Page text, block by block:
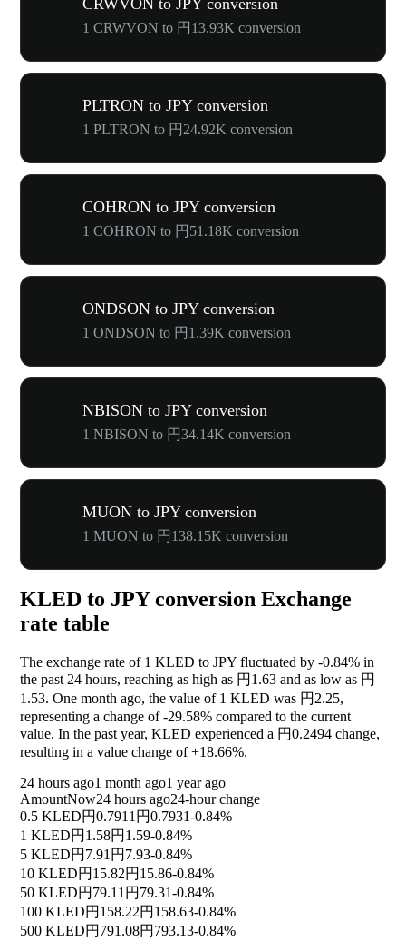
1 CRWVON to 円13.93K conversion
PLTRON to JPY conversion
1 PLTRON to 円24.92K conversion
COHRON to JPY conversion
1 COHRON to 円51.18K conversion
ONDSON to JPY conversion
1 ONDSON to 円1.39K conversion
NBISON to JPY conversion
1 NBISON to 円34.14K conversion
MUON to JPY conversion
1 MUON to 円138.15K conversion
KLED to JPY conversion Exchange
rate table
The exchange rate of 1 KLED to JPY fluctuated by -0.84% in
the past 24 hours, reaching as high as 円1.63 and as low as 円
1.53. One month ago, the value of 1 KLED was 円2.25,
representing a change of-29.58% compared to the current
value. In the past year, KLED experienced a 円0.2494 change,
resulting in a value change of+18.66%.
24 hours ago1 month ago1 year ago
AmountNow24 hours ago24-hour change
0.5 KLED円0.7911 円0.7931-0.84%
1 KLED円1.58円1.59-0.84%
5 KLED円7.91 円7.93-0.84%
10 KLED円15.82円15.86-0.84%
50 KLED円79.11 円79.31-0.84%
100 KLED円158.22円158.63-0.84%
500 KLED円791.08円793.13-0.84%